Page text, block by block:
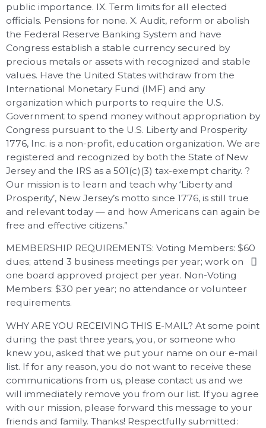
public importance. IX. Term limits for all elected
officials. Pensions for none. X. Audit, reform or abolish
the Federal Reserve Banking System and have
Congress establish a stable currency secured by
precious metals or assets with recognized and stable
values. Have the United States withdraw from the
International Monetary Fund (IMF) and any
organization which purports to require the U.S.
Government to spend money without appropriation by
Congress pursuant to the U.S. Liberty and Prosperity
1776, Inc. is a non-profit, education organization. We are
registered and recognized by both the State of New
Jersey and the IRS as a 501(c)(3) tax-exempt charity. ?
Our mission is to learn and teach why ‘Liberty and
Prosperity’, New Jersey’s motto since 1776, is still true
and relevant today — and how Americans can again be
free and effective citizens.”
MEMBERSHIP REQUIREMENTS: Voting Members: $60
dues; attend 3 business meetings per year; work on
one board approved project per year. Non-Voting
Members: $30 per year; no attendance or volunteer
requirements.
WHY ARE YOU RECEIVING THIS E-MAIL? At some point
during the past three years, you, or someone who
knew you, asked that we put your name on our e-mail
list. If for any reason, you do not want to receive these
communications from us, please contact us and we
will immediately remove you from our list. If you agree
with our mission, please forward this message to your
friends and family. Thanks! Respectfully submitted: